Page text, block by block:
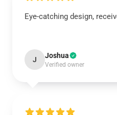
Eye-catching design,
J Joshua
Verified owner